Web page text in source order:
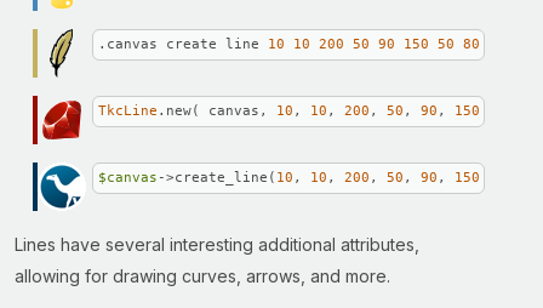
.canvas create line 10 10 200 50 90 150 50 80
TkcLine .new( canvas, 10 , 10 , 200 , 50 , 90 , 150
$canvas ->create_line( 10 , 10 , 200 , 50 , 90 , 150
Lines have several interesting additional attributes,
allowing for drawing curves, arrows, and more.